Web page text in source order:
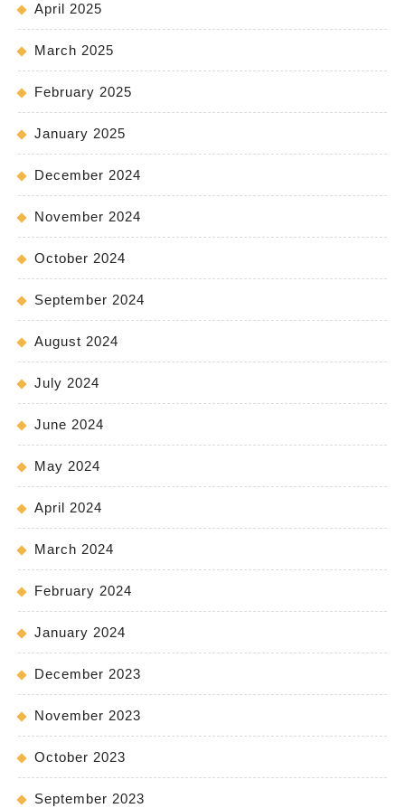
April 2025
March 2025
February 2025
January 2025
December 2024
November 2024
October 2024
September 2024
August 2024
July 2024
June 2024
May 2024
April 2024
March 2024
February 2024
January 2024
December 2023
November 2023
October 2023
September 2023